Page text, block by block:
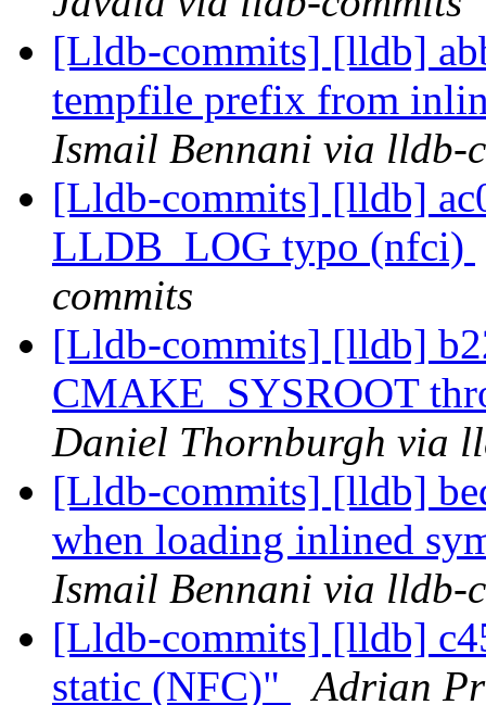
[Lldb-commits] [lldb]
tempfile prefix from
Ismail Bennani via lldb-
[Lldb-commits] [lldb]
LLDB_LOG typo (nfci)
commits
[Lldb-commits] [lldb]
CMAKE_SYSROOT
Daniel Thornburgh via
[Lldb-commits] [lldb]
when loading inlined
Ismail Bennani via lldb-
[Lldb-commits] [lldb]
static (NFC)"
Adrian